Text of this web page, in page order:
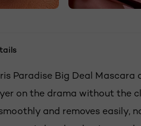
Paradise Big Deal
on the drama without the
and removes easily,